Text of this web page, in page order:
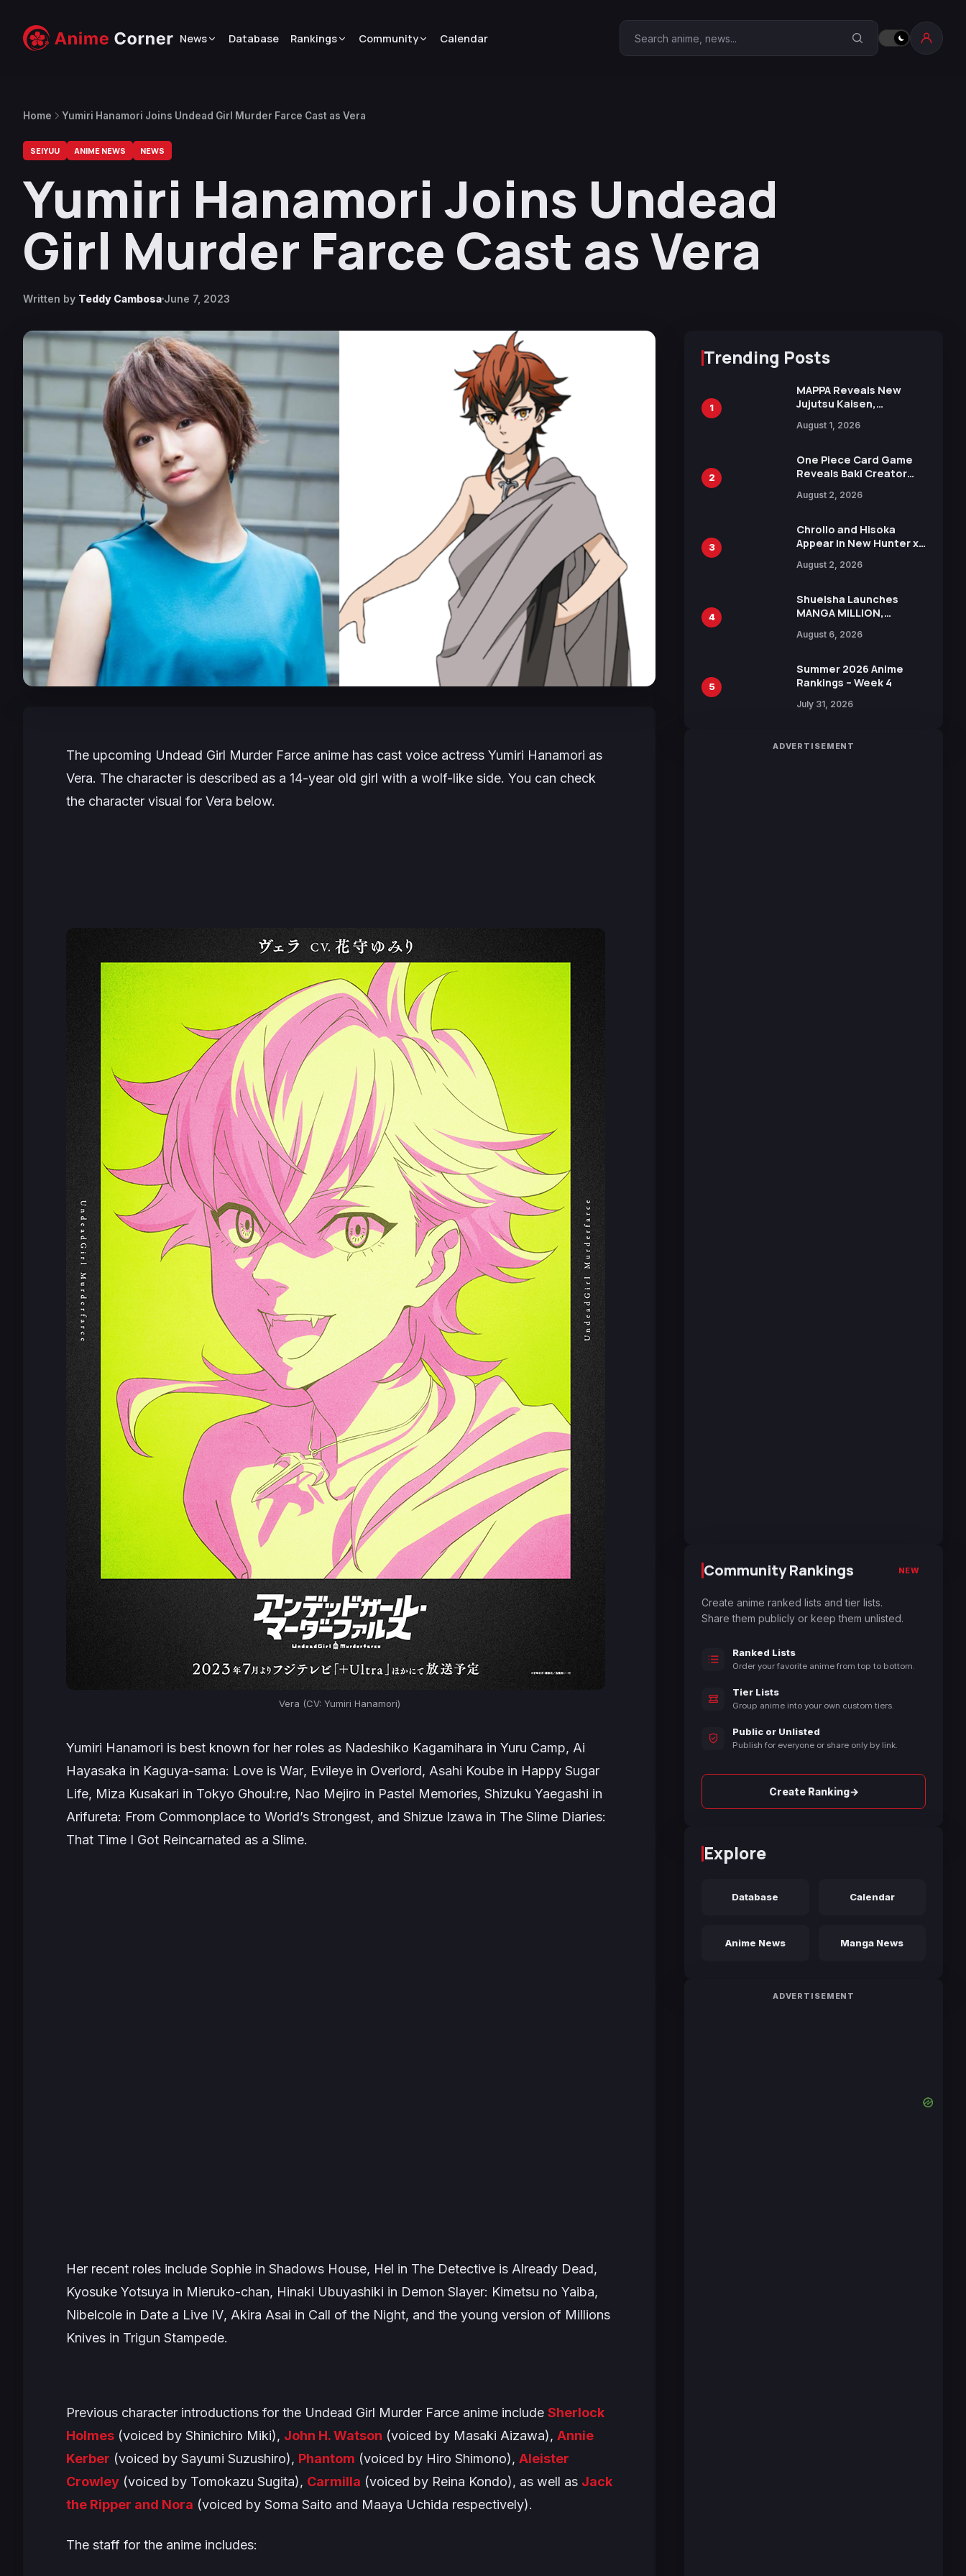
News Database Rankings Community Calendar Search Anime Corner
Home Yumiri Hanamori Joins Undead Girl Murder Farce Cast as Vera
SEIYUU ANIME NEWS NEWS
Yumiri Hanamori Joins Undead
Girl Murder Farce Cast as Vera
Written by Teddy Cambosa June 7, 2023
The upcoming Undead Girl Murder Farce anime has cast voice actress Yumiri Hanamori as
Vera. The character is described as a 14-year old girl with a wolf-like side. You can check
the character visual for Vera below.
Vera (CV: Yumiri Hanamori)
Yumiri Hanamori is best known for her roles as Nadeshiko Kagamihara in Yuru Camp, Ai
Hayasaka in Kaguya-sama: Love is War, Evileye in Overlord, Asahi Koube in Happy Sugar
Life, Miza Kusakari in Tokyo Ghoul:re, Nao Mejiro in Pastel Memories, Shizuku Yaegashi in
Arifureta: From Commonplace to World’s Strongest, and Shizue Izawa in The Slime Diaries:
That Time I Got Reincarnated as a Slime.
Her recent roles include Sophie in Shadows House, Hel in The Detective is Already Dead,
Kyosuke Yotsuya in Mieruko-chan, Hinaki Ubuyashiki in Demon Slayer: Kimetsu no Yaiba,
Nibelcole in Date a Live IV, Akira Asai in Call of the Night, and the young version of Millions
Knives in Trigun Stampede.
Previous character introductions for the Undead Girl Murder Farce anime include Sherlock
Holmes (voiced by Shinichiro Miki), John H. Watson (voiced by Masaki Aizawa), Annie
Kerber (voiced by Sayumi Suzushiro), Phantom (voiced by Hiro Shimono), Aleister
Crowley (voiced by Tomokazu Sugita), Carmilla (voiced by Reina Kondo), as well as Jack
the Ripper and Nora (voiced by Soma Saito and Maaya Uchida respectively).
The staff for the anime includes:
Trending Posts
1
MAPPA Reveals New
Jujutsu Kaisen,
Attack on Titan
15th Anniversary Expo
August 1, 2026
2
One Piece Card Game
Reveals Baki Creator
Illustration of Kaido,
in New Booster
August 2, 2026
3
Chrollo and Hisoka
Appear in New Hunter x
Collaboration with
August 2, 2026
4
Shueisha Launches
MANGA MILLION,
Manga Series in Over
August 6, 2026
5
Summer 2026 Anime
Rankings – Week 4
July 31, 2026
ADVERTISEMENT
Community Rankings NEW
Create anime ranked lists and tier lists.
Share them publicly or keep them unlisted.
Ranked Lists
Order your favorite anime from top to bottom.
Tier Lists
Group anime into your own custom tiers.
Public or Unlisted
Publish for everyone or share only by link.
Create Ranking→
Explore
Database Calendar
Anime News Manga News
ADVERTISEMENT